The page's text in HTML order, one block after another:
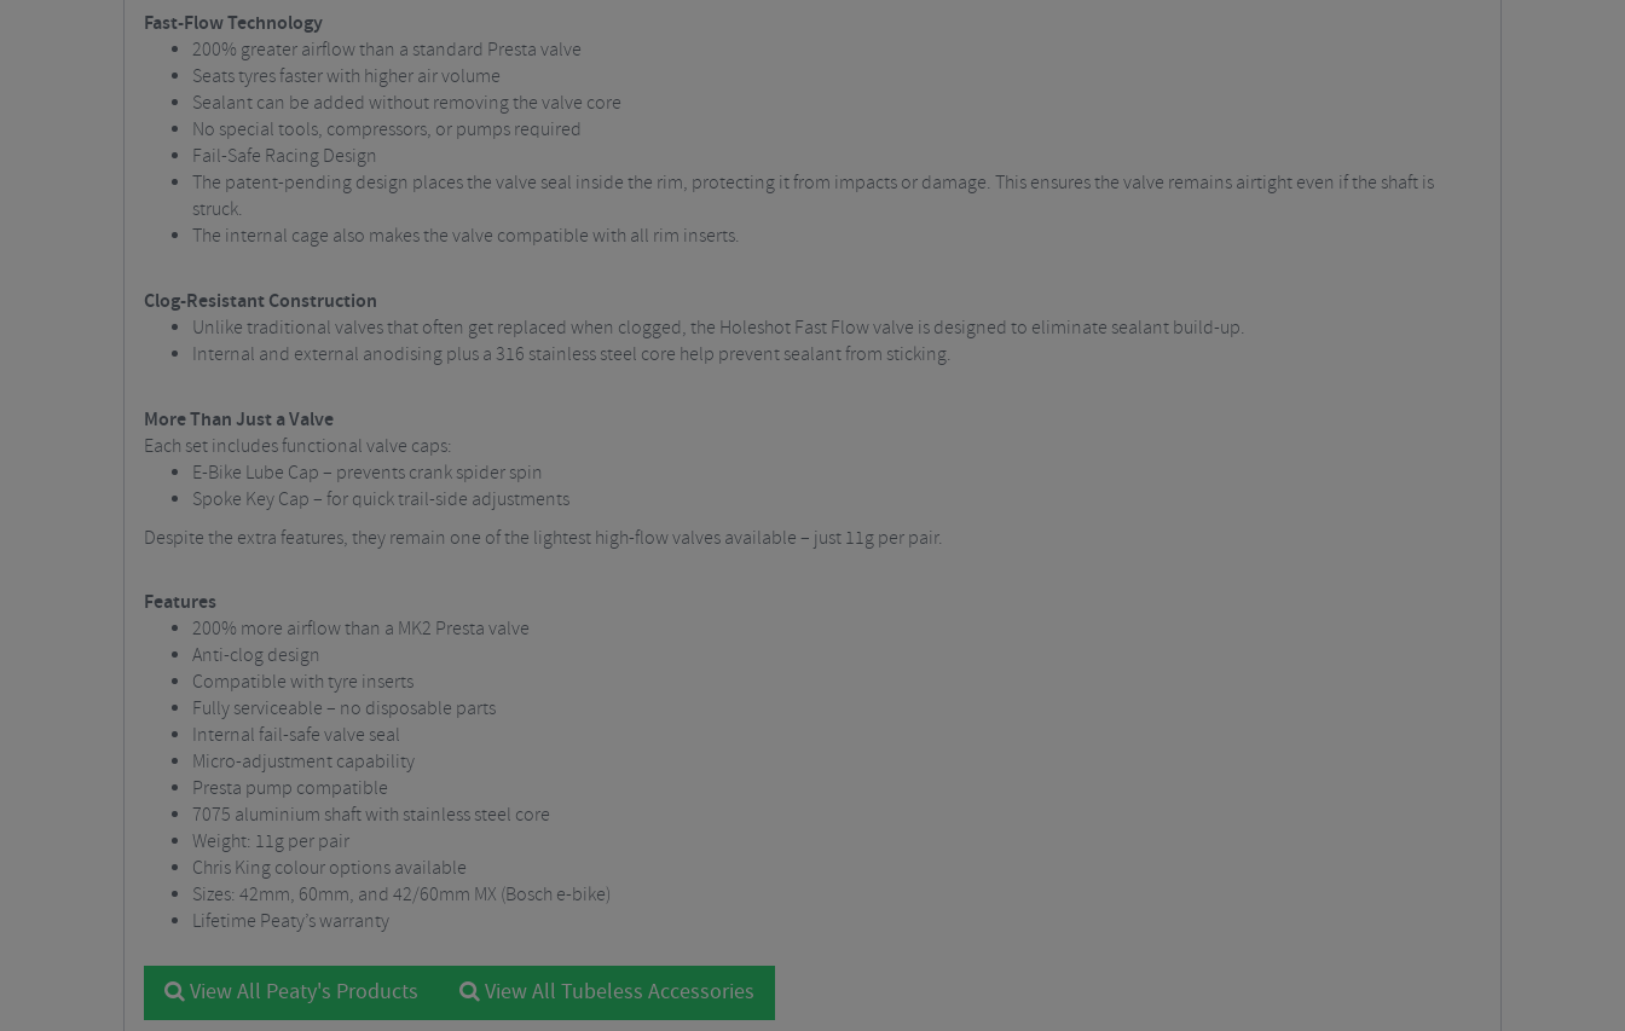
Fast-Flow Technology
200% greater airflow than a standard Presta valve
Seats tyres faster with higher air volume
Sealant can be added without removing the valve core
No special tools, compressors, or pumps required
Fail-Safe Racing Design
The patent-pending design places the valve seal inside the rim, protecting it from impacts or damage. This ensures the valve remains airtight even if the shaft is
struck.
The internal cage also makes the valve compatible with all rim inserts.
Clog-Resistant Construction
Unlike traditional valves that often get replaced when clogged, the Holeshot Fast Flow valve is designed to eliminate sealant build-up.
Internal and external anodising plus a 316 stainless steel core help prevent sealant from sticking.
More Than Just a Valve
Each set includes functional valve caps:
E-Bike Lube Cap – prevents crank spider spin
Spoke Key Cap – for quick trail-side adjustments
Despite the extra features, they remain one of the lightest high-flow valves available – just 11g per pair.
Features
200% more airflow than a MK2 Presta valve
Anti-clog design
Compatible with tyre inserts
Fully serviceable – no disposable parts
Internal fail-safe valve seal
Micro-adjustment capability
Presta pump compatible
7075 aluminium shaft with stainless steel core
Weight: 11g per pair
Chris King colour options available
Sizes: 42mm, 60mm, and 42/60mm MX (Bosch e-bike)
Lifetime Peaty’s warranty
View All Peaty's Products View All Tubeless Accessories